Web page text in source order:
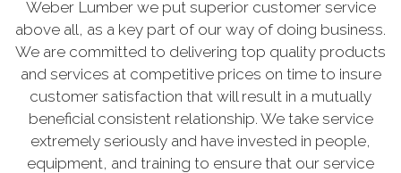
Weber Lumber we put superior customer service
above all, as a key part of our way of doing business.
We are committed to delivering top quality products
and services at competitive prices on time to insure
customer satisfaction that will result in a mutually
beneficial consistent relationship. We take service
extremely seriously and have invested in people,
equipment, and training to ensure that our service